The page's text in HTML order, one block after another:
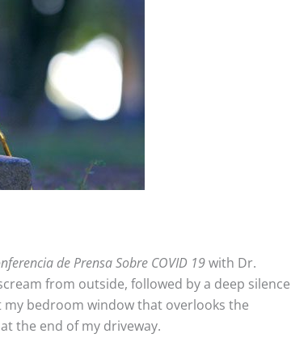
de Prensa Sobre COVID 19with Dr.
from outside, followed by a deep silence
bedroom window that overlooks the
the end of my driveway.